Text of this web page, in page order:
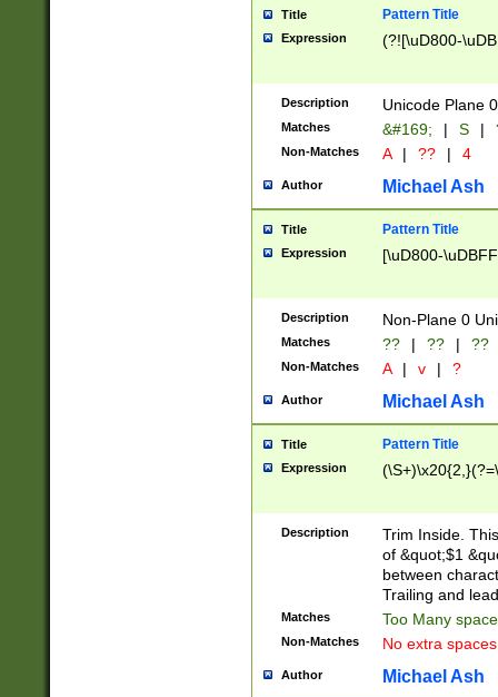
Title Pattern Title
Expression (?![\uD800-
Description Unicode Plane
Matches &#169; | S |
Non-Matches A | ?? | 4
Author Michael Ash
Title Pattern Title
Expression [\uD800-
Description Non-Plane 0
Matches ?? | ?? | ??
Non-Matches A | v | ?
Author Michael Ash
Title Pattern Title
Expression
Description
Trim Inside.
of &quot;$1
between
Trailing and
Matches Too Many
Non-Matches No extra
Author Michael Ash